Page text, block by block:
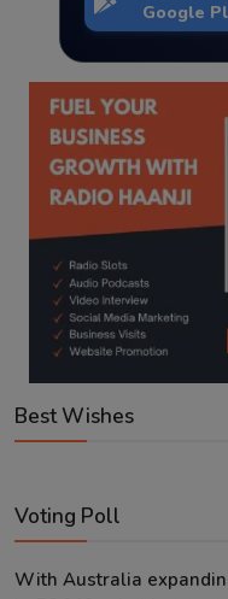
Google
Best Wishes
Voting Poll
With Australia